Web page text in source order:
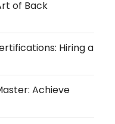
of Back
Hiring a
Achieve